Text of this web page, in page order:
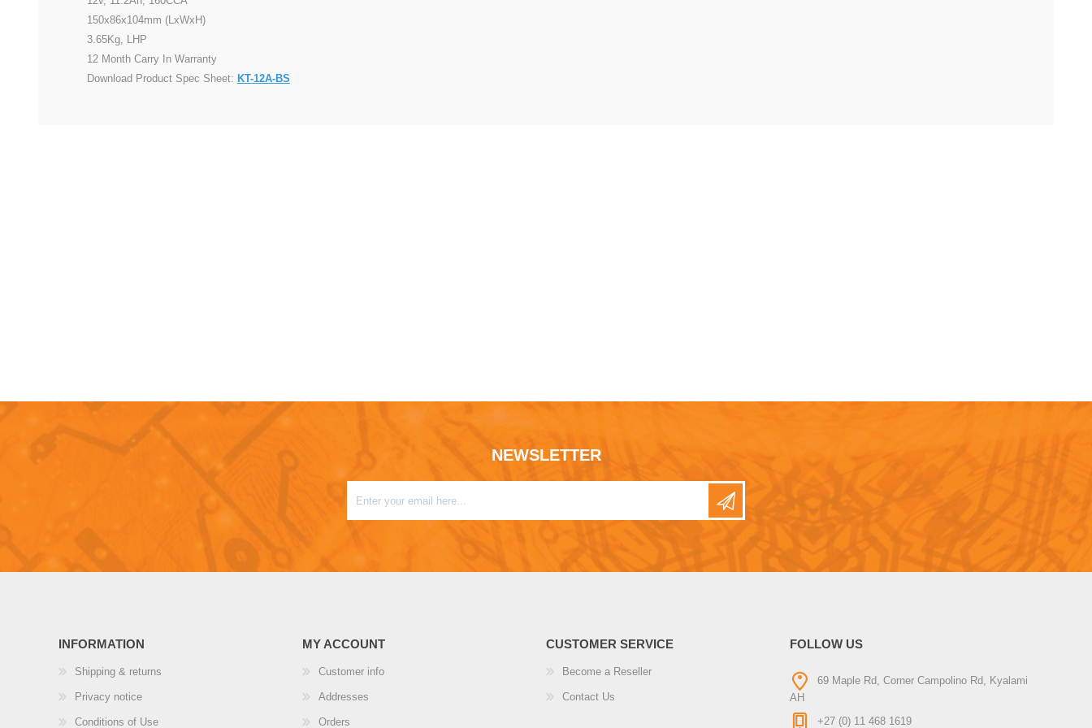
150x86x104mm (LxWxH)
3.65Kg, LHP
12 Month Carry In Warranty
Download Product Spec Sheet: KT-12A-BS
NEWSLETTER
INFORMATION
Shipping & returns
Privacy notice
Conditions of Use
MY ACCOUNT
Customer info
Addresses
Orders
CUSTOMER SERVICE
Become a Reseller
Contact Us
FOLLOW US
69 Maple Rd, Corner Campolino Rd, Kyalami
AH
+27 (0) 11 468 1619